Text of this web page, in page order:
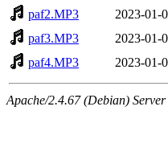
paf2.MP3
2023-01-
paf3.MP3
2023-01-
paf4.MP3
2023-01-
Apache/2.4.67 (Debian)